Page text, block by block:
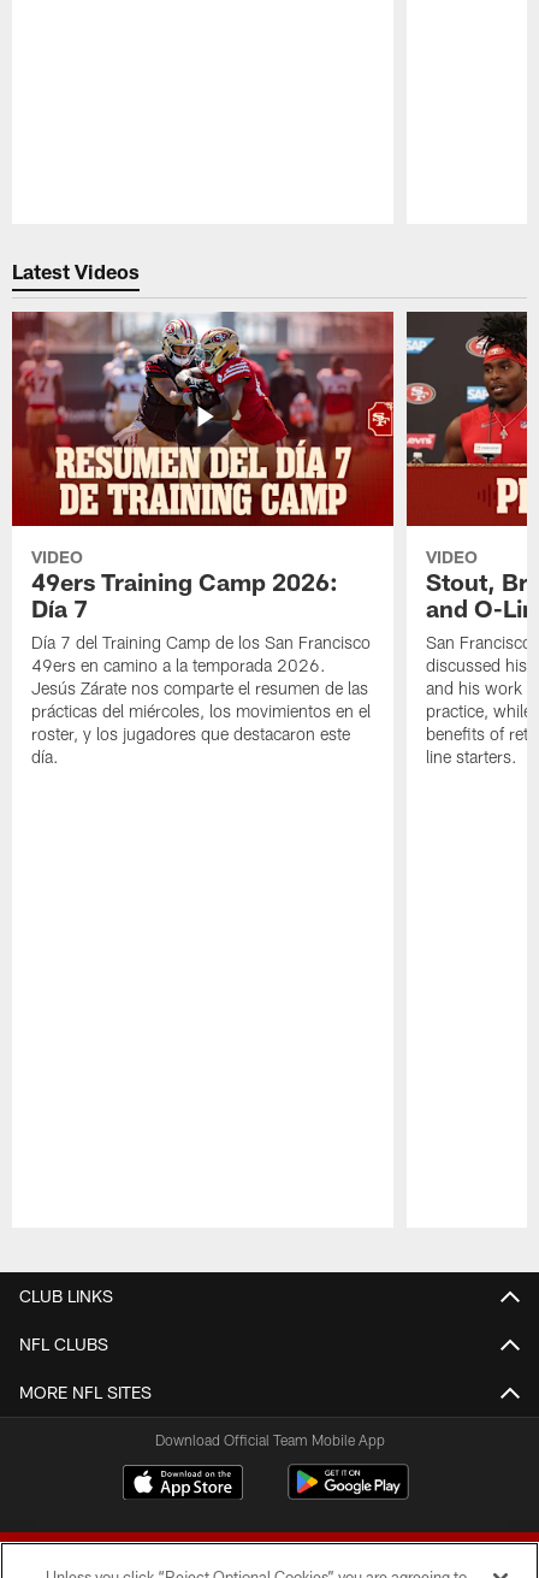
Latest Videos
VIDEO
49ers Training Camp 2026:
Día 7
Día 7 del Training Camp de los San Francisco
49ers en camino a la temporada 2026.
Jesús Zárate nos comparte el resumen de las
prácticas del miércoles, los movimientos en el
roster, y los jugadores que destacaron este
día.
VIDEO
Stout,
and O-
San
discussed his
and his work
practice, while
benefits of
line starters.
CLUB LINKS
NFL CLUBS
MORE NFL SITES
Download Official Team Mobile App